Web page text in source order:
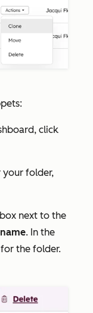
click
your folder,
next to the
. In the
for the folder.